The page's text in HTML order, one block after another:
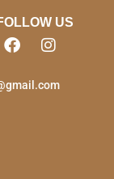
US